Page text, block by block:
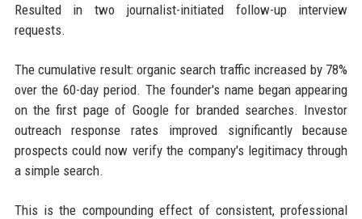
Resulted in two journalist-initiated follow-up interview
requests.
The cumulative result: organic search traffic increased by 78%
over the 60-day period. The founder's name began appearing
on the first page of Google for branded searches. Investor
outreach response rates improved significantly because
prospects could now verify the company's legitimacy through
a simple search.
This is the compounding effect of consistent, professional